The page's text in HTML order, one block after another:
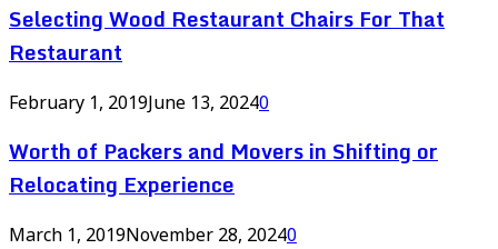
Selecting Wood Restaurant Chairs For That
Restaurant
February 1, 2019June 13, 20240
Worth of Packers and Movers in Shifting or
Relocating Experience
March 1, 2019November 28, 20240